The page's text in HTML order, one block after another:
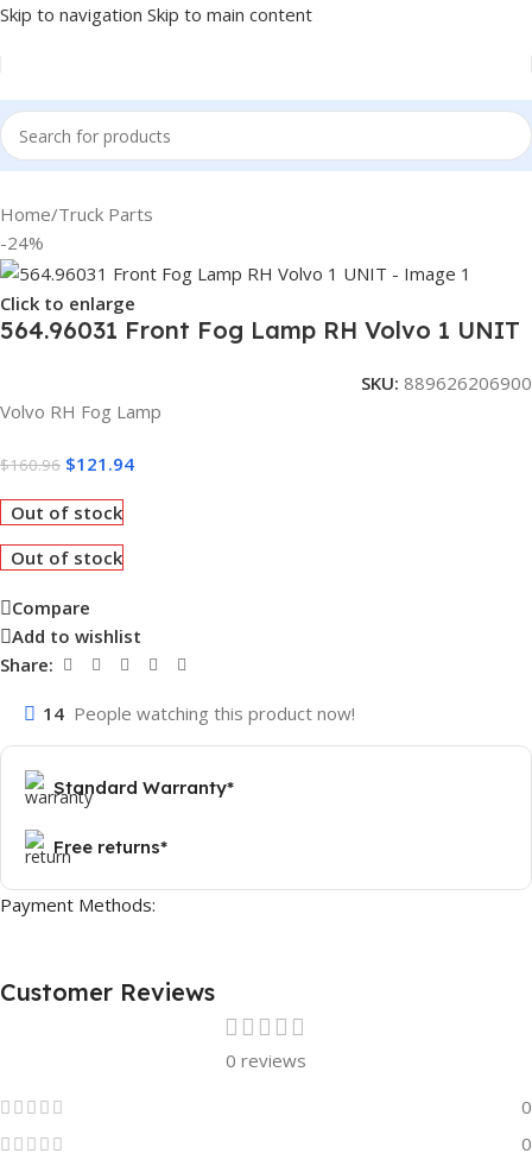
Skip to navigation Skip to main content
Home/Truck Parts
-24%
Click to enlarge
564.96031 Front Fog Lamp RH Volvo 1 UNIT
SKU: 889626206900
Volvo RH Fog Lamp
$160.96 $121.94
Out of stock
Out of stock
Compare
Add to wishlist
Share:
14 People watching this product now!
Standard Warranty*
Free returns*
Payment Methods:
Customer Reviews
0 reviews
0
0